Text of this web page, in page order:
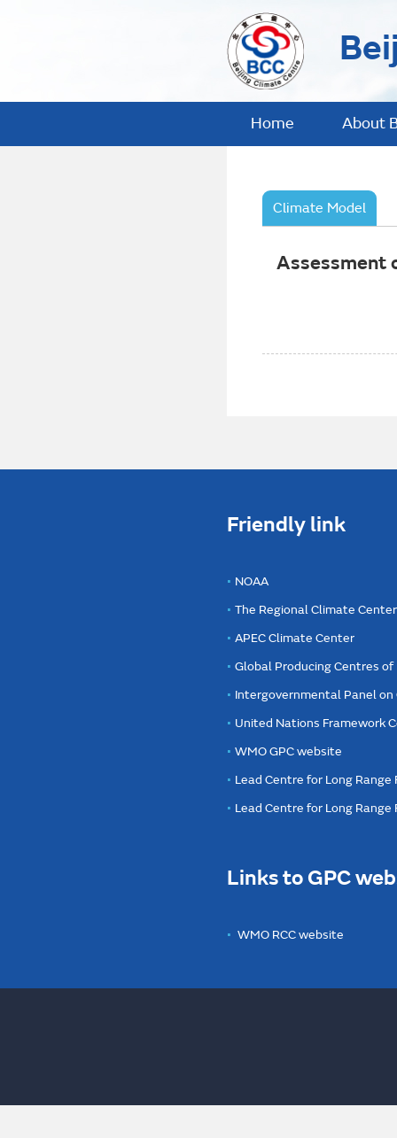
Home About
Climate Model
Assessment
Friendly link
NOAA
The Regional Climate
APEC Climate Center
Global Producing Centres of
Intergovernmental Panel on
United Nations Framework
WMO GPC website
Lead Centre for Long
Lead Centre for Long
Links to GPC
WMO RCC website